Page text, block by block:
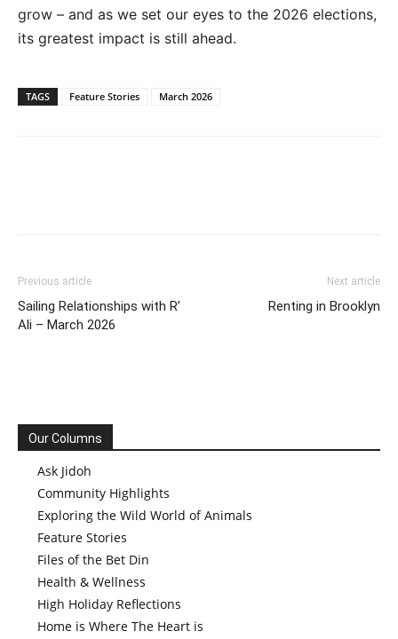
grow – and as we set our eyes to the 2026 elections,
its greatest impact is still ahead.
TAGS Feature Stories March 2026
Previous article
Sailing Relationships with R’
Ali – March 2026
Next article
Renting in Brooklyn
Our Columns
Ask Jidoh
Community Highlights
Exploring the Wild World of Animals
Feature Stories
Files of the Bet Din
Health & Wellness
High Holiday Reflections
Home is Where The Heart is